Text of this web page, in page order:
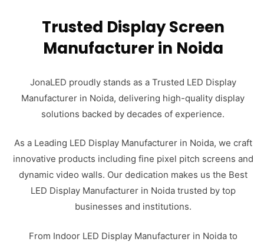
Trusted Display Screen
Manufacturer in Noida
JonaLED proudly stands as a Trusted LED Display
Manufacturer in Noida, delivering high-quality display
solutions backed by decades of experience.
As a Leading LED Display Manufacturer in Noida, we craft
innovative products including fine pixel pitch screens and
dynamic video walls. Our dedication makes us the Best
LED Display Manufacturer in Noida trusted by top
businesses and institutions.
From Indoor LED Display Manufacturer in Noida to